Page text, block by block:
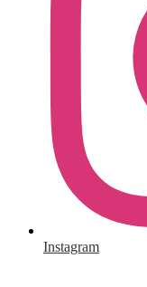
Instagram